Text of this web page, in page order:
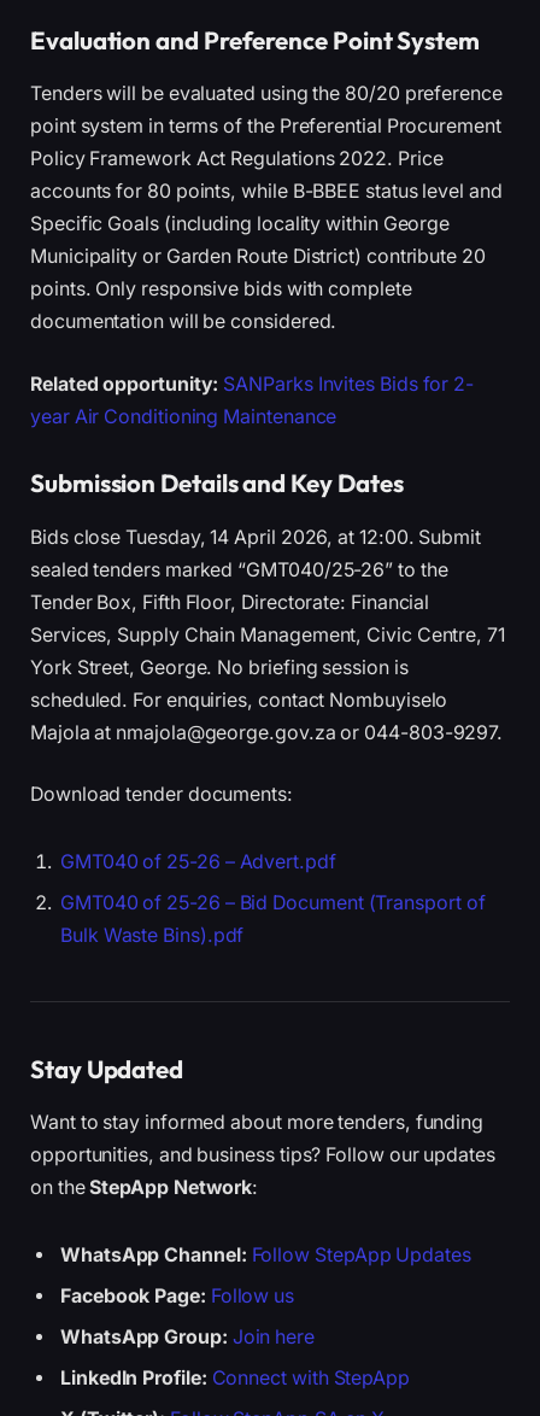
Evaluation and Preference Point System
Tenders will be evaluated using the 80/20 preference
point system in terms of the Preferential Procurement
Policy Framework Act Regulations 2022. Price
accounts for 80 points, while B-BBEE status level and
Specific Goals (including locality within George
Municipality or Garden Route District) contribute 20
points. Only responsive bids with complete
documentation will be considered.
Related opportunity: SANParks Invites Bids for 2-
year Air Conditioning Maintenance
Submission Details and Key Dates
Bids close Tuesday, 14 April 2026, at 12:00. Submit
sealed tenders marked “GMT040/25-26” to the
Tender Box, Fifth Floor, Directorate: Financial
Services, Supply Chain Management, Civic Centre, 71
York Street, George. No briefing session is
scheduled. For enquiries, contact Nombuyiselo
Majola at nmajola@george.gov.za or 044-803-9297.
Download tender documents:
GMT040 of 25-26 – Advert.pdf
GMT040 of 25-26 – Bid Document (Transport of
Bulk Waste Bins).pdf
Stay Updated
Want to stay informed about more tenders, funding
opportunities, and business tips? Follow our updates
on theStepApp Network:
WhatsApp Channel: Follow StepApp Updates
Facebook Page: Follow us
WhatsApp Group: Join here
LinkedIn Profile: Connect with StepApp